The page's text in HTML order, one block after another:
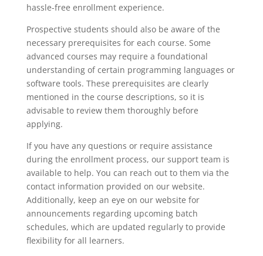
hassle-free enrollment experience.
Prospective students should also be aware of the
necessary prerequisites for each course. Some
advanced courses may require a foundational
understanding of certain programming languages or
software tools. These prerequisites are clearly
mentioned in the course descriptions, so it is
advisable to review them thoroughly before
applying.
If you have any questions or require assistance
during the enrollment process, our support team is
available to help. You can reach out to them via the
contact information provided on our website.
Additionally, keep an eye on our website for
announcements regarding upcoming batch
schedules, which are updated regularly to provide
flexibility for all learners.